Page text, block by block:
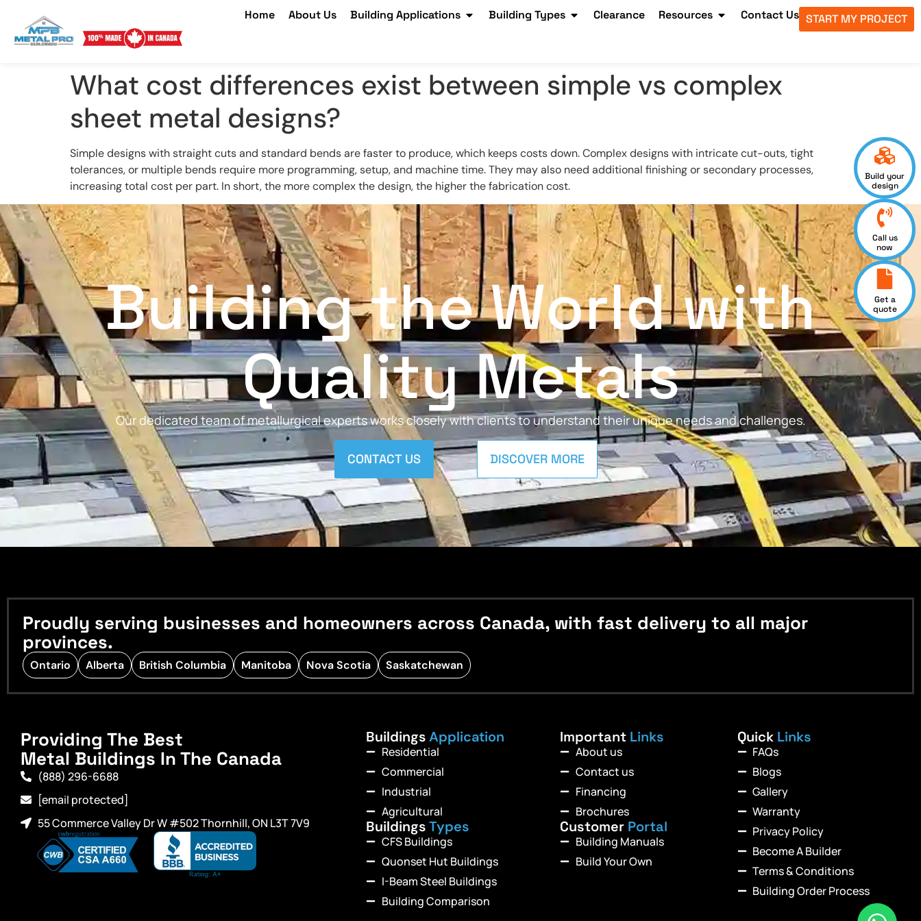
Home About Us Building Applications Building Types Clearance Resources Contact Us START MY PROJECT
What cost differences exist between simple vs complex
sheet metal designs?
Simple designs with straight cuts and standard bends are faster to produce, which keeps costs down. Complex designs with intricate cut-outs, tight
tolerances, or multiple bends require more programming, setup, and machine time. They may also need additional finishing or secondary processes,
increasing total cost per part. In short, the more complex the design, the higher the fabrication cost.
Build your
design
Call us
now
Get a
quote
Building the World with
Quality Metals
Our dedicated team of metallurgical experts works closely with clients to understand their unique needs and challenges.
CONTACT US DISCOVER MORE
Proudly serving businesses and homeowners across Canada, with fast delivery to all major
provinces.
Ontario Alberta British Columbia Manitoba Nova Scotia Saskatchewan
Providing The Best
Metal Buildings In The Canada
(888) 296-6688
[email protected]
55 Commerce Valley Dr W #502 Thornhill, ON L3T 7V9
BuildingsApplication
Residential
Commercial
Industrial
Agricultural
BuildingsTypes
CFS Buildings
Quonset Hut Buildings
I-Beam Steel Buildings
Building Comparison
Important Links
About us
Contact us
Financing
Brochures
Customer Portal
Building Manuals
Build Your Own
Quick Links
FAQs
Blogs
Gallery
Warranty
Privacy Policy
Become A Builder
Terms & Conditions
Building Order Process